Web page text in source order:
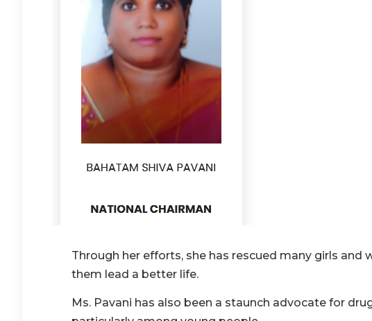
Through her efforts, she has rescued many girls
them lead a better life.
Ms. Pavani has also been a staunch advocate for